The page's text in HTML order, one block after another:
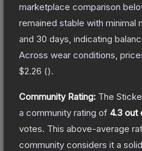
marketplace comparison
remained stable with minimal
and 30 days, indicating
Across wear conditions,
$2.26 ().
Community Rating: The
a community rating of 4.3 out
votes. This above-average
community considers it a